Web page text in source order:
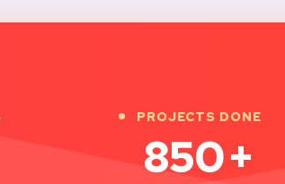
PROJECTS DONE
850+